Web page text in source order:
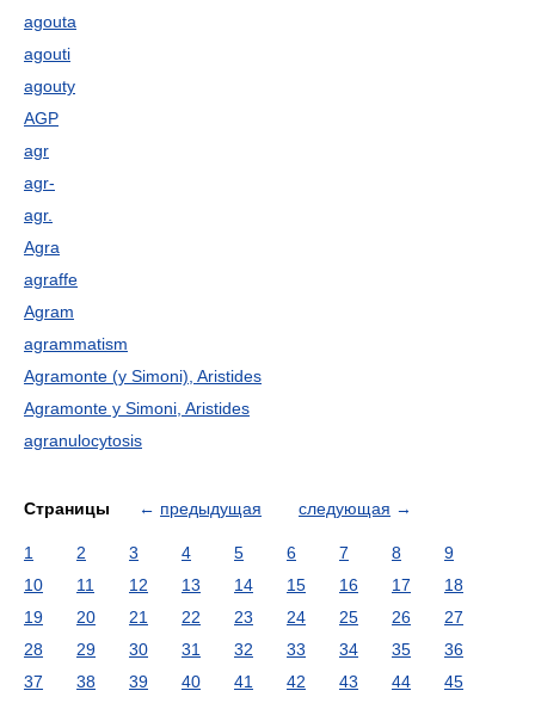
agouta
agouti
agouty
AGP
agr
agr-
agr.
Agra
agraffe
Agram
agrammatism
Agramonte (y Simoni), Aristides
Agramonte y Simoni, Aristides
agranulocytosis
Страницы ← предыдущая следующая →
1 2 3 4 5 6 7 8
9
10
11 12 13 14 15 16 17
18
19
20 21 22 23 24 25 26
27
28
29 30 31 32 33 34 35
36
37
38 39 40 41 42 43 44
45